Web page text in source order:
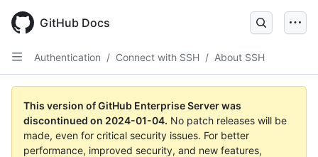
main
content
GitHub Docs
Authentication / Connect with SSH / About SSH
This version of GitHub Enterprise Server was
discontinued on 2024-01-04. No patch releases will be
made, even for critical security issues. For better
performance, improved security, and new features,